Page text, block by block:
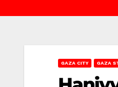
GAZA CITY GAZA